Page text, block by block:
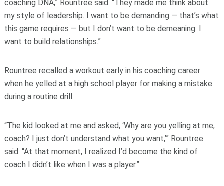
coaching DNA,” Rountree said. “They made me think about
my style of leadership. I want to be demanding — that’s what
this game requires — but I don’t want to be demeaning. I
want to build relationships.”
Rountree recalled a workout early in his coaching career
when he yelled at a high school player for making a mistake
during a routine drill.
“The kid looked at me and asked, ‘Why are you yelling at me,
coach? I just don’t understand what you want,’” Rountree
said. “At that moment, I realized I’d become the kind of
coach I didn’t like when I was a player.”